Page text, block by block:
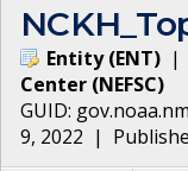
Entity(ENT) |
Center (NEFSC)
GUID:
9, 2022 |